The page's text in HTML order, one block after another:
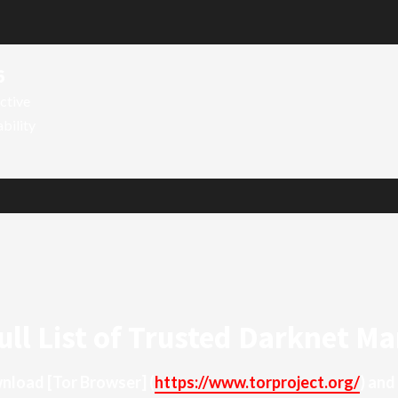
https://www.torproject.org/